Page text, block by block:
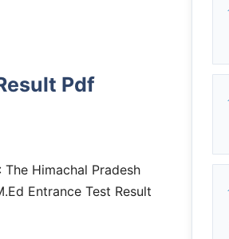
Pdf
Himachal Pradesh
Entrance Test Result